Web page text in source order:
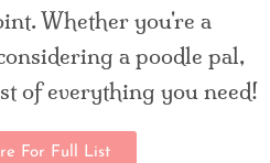
Whether you're a
a poodle pal,
of everything you need!
For Full List